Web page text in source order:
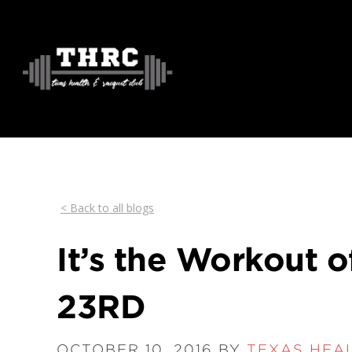
< Back to all blogs
It’s the Workout
23RD